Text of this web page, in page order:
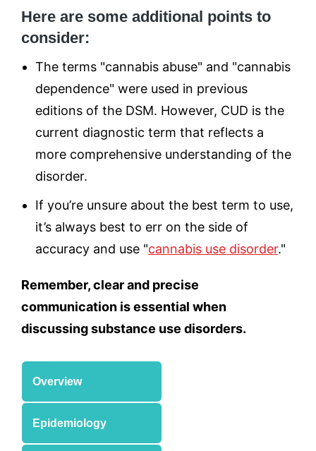
Here are some additional points to
consider:
The terms "cannabis abuse" and "cannabis
dependence" were used in previous
editions of the DSM. However, CUD is the
current diagnostic term that reflects a
more comprehensive understanding of the
disorder.
If you’re unsure about the best term to use,
it’s always best to err on the side of
accuracy and use "cannabis use disorder."
Remember, clear and precise
communication is essential when
discussing substance use disorders.
Overview
Epidemiology